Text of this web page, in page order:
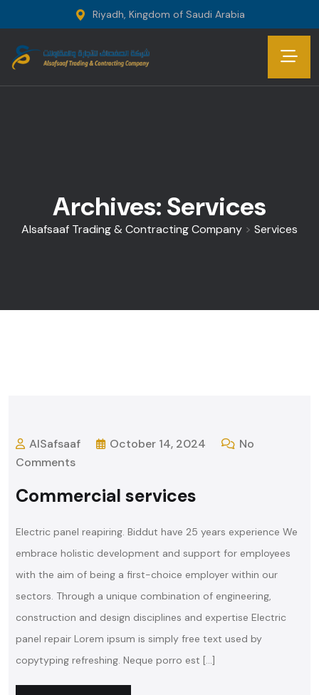
Riyadh, Kingdom of Saudi Arabia
Archives:Services
Alsafsaaf Trading & Contracting Company > Services
AlSafsaaf October 14, 2024
No
Comments
Commercial services
Electric panel reapiring. Biddut have 25 years experience We
embrace holistic development and support for employees
with the aim of being a first-choice employer within our
sectors. Through a unique combination of engineering,
construction and design disciplines and expertise Electric
panel repair Lorem ipsum is simply free text used by
copytyping refreshing. Neque porro est […]